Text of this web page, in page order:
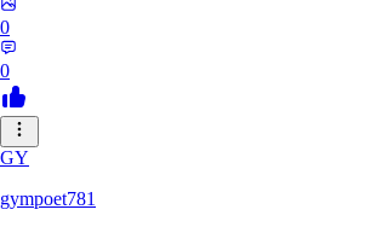
0
0
GY
gympoet781